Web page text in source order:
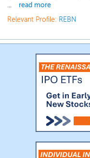
...
read more
Relevant Profile: REBN